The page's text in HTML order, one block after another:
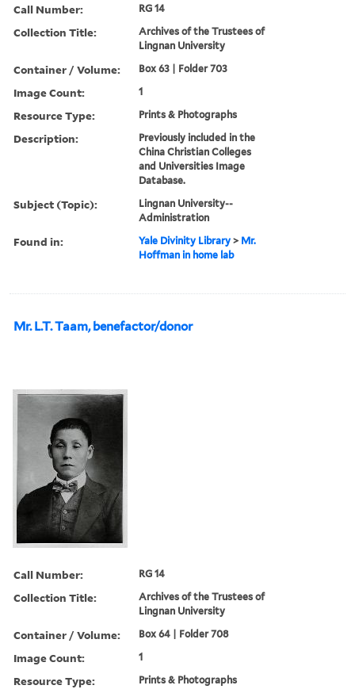
Call Number: RG 14
Collection Title:
Archives of the Trustees of
Lingnan University
Container / Volume: Box 63 | Folder 703
Image Count: 1
Resource Type: Prints & Photographs
Description:
Previously included in the
China Christian Colleges
and Universities Image
Database.
Subject (Topic):
Lingnan University--
Administration
Found in: Yale Divinity Library > Mr.
Hoffman in home lab
Mr. L.T. Taam, benefactor/donor
Call Number: RG 14
Collection Title:
Archives of the Trustees of
Lingnan University
Container / Volume: Box 64 | Folder 708
Image Count: 1
Resource Type: Prints & Photographs